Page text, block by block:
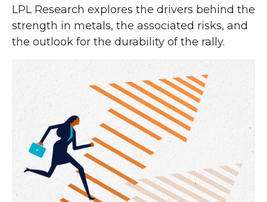
LPL Research explores the drivers behind the
strength in metals, the associated risks, and
the outlook for the durability of the rally.